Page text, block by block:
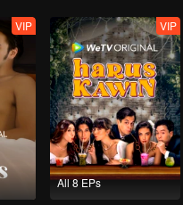
VIP
All 8 EPs
VIP